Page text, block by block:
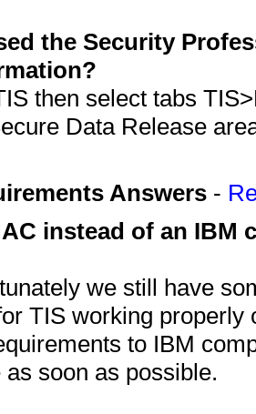
the Security
then select tabs
Data Release
Answers -
instead of an IBM
we still have
TIS working
to IBM
soon as possible.